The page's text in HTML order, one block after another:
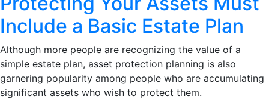
Include a Basic Estate Plan
Although more people are recognizing the value of a
simple estate plan, asset protection planning is also
garnering popularity among people who are accumulating
significant assets who wish to protect them.